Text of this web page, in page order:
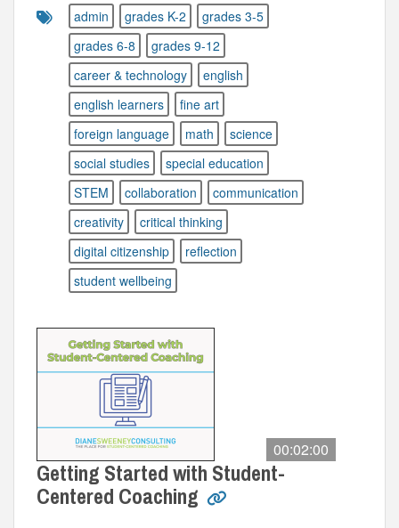
admin
grades K-2
grades 3-5
grades 6-8
grades 9-12
career & technology
english
english learners
fine art
foreign language
math
science
social studies
special education
STEM
collaboration
communication
creativity
critical thinking
digital citizenship
reflection
student wellbeing
00:02:00
Getting Started with Student-
Centered Coaching